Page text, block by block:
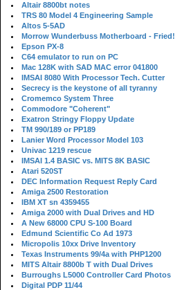
Altair 8800bt notes
TRS 80 Model 4 Engineering Sample
Altos 5-5AD
Morrow Wunderbuss Motherboard - Fried!
Epson PX-8
C64 emulator to run on PC
Mac 128K with SAD MAC error 041800
IMSAI 8080 With Processor Tech. Cutter
Secrecy is the keystone of all tyranny
Cromemco System Three
Commodore "Coherent"
Exatron Stringy Floppy Update
TM 990/189 or PP189
Lanier Word Processor Model 103
Univac 1219 rescue
IMSAI 1.4 BASIC vs. MITS 8K BASIC
Atari 520ST
DEC Information Request Reply Card
Amiga 2500 Restoration
IBM XT sn 4359455
Amiga 2000 with Dual Drives and HD
A New 68000 CPU S-100 Board
Edmund Scientific Co Ad 1973
Micropolis 10xx Drive Inventory
Texas Instruments 99/4a with PHP1200
MITS Altair 8800b T with Dual Drives
Burroughs L5000 Controller Card Photos
Digital PDP 11/44